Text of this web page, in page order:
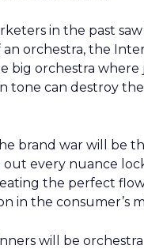
in the past
orchestra, the
big orchestra where
tone can destroy
brand war will be
out every nuance
the perfect
in the consumer’s
will be orchestra